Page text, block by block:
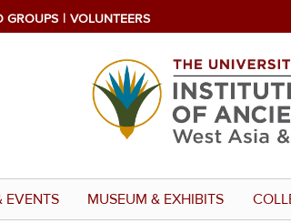
GROUPS VOLUNTEERS
EVENTS MUSEUM & EXHIBITS